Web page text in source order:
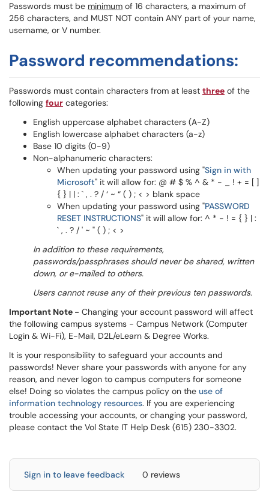
Passwords must be minimum of 16 characters, a maximum of
256 characters, and MUST NOT contain ANY part of your name,
username, or V number.
Password recommendations:
Passwords must contain characters from at least three of the
following four categories:
English uppercase alphabet characters (A-Z)
English lowercase alphabet characters (a-z)
Base 10 digits (0-9)
Non-alphanumeric characters:
When updating your password using "Sign in with
Microsoft" it will allow for: @ # $ % ^ & * - _ ! + = [ ]
{ } | | : ` , . ? / ‘ ~ “ ( ) ; < > blank space
When updating your password using "PASSWORD
RESET INSTRUCTIONS" it will allow for: ^ * - ! = { } | :
` , . ? / ' ~ " ( ) ; < >
In addition to these requirements,
passwords/passphrases should never be shared, written
down, or e-mailed to others.
Users cannot reuse any of their previous ten passwords.
Important Note - Changing your account password will affect
the following campus systems - Campus Network (Computer
Login & Wi-Fi), E-Mail, D2L/eLearn & Degree Works.
It is your responsibility to safeguard your accounts and
passwords! Never share your passwords with anyone for any
reason, and never logon to campus computers for someone
else! Doing so violates the campus policy on the use of
information technology resources. If you are experiencing
trouble accessing your accounts, or changing your password,
please contact the Vol State IT Help Desk (615) 230-3302.
Sign in to leave feedback 0 reviews